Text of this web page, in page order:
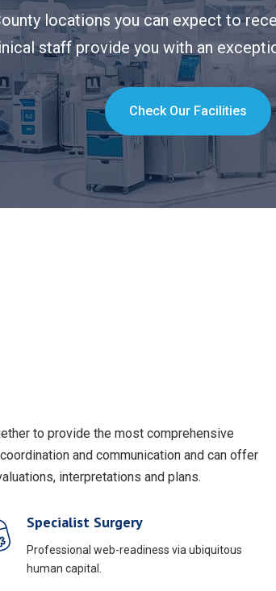
locations you can expect to
staff provide you with an
Check Our Facilities
to provide the most comprehensive
and communication and can offer
interpretations and plans.
Specialist Surgery
Professional web-readiness via ubiquitous
human capital.